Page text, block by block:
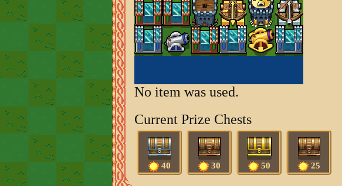
No item was used.
Current Prize Chests
40 30 50 25